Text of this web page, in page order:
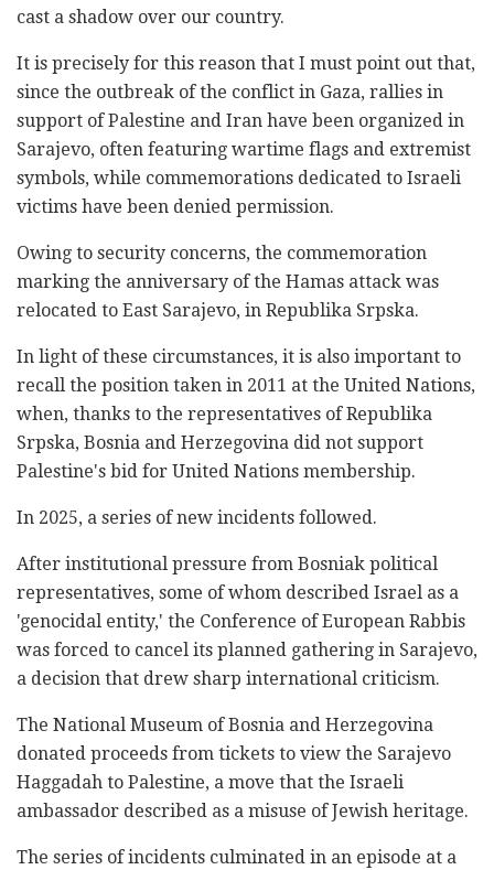
cast a shadow over our country.
It is precisely for this reason that I must point out that,
since the outbreak of the conflict in Gaza, rallies in
support of Palestine and Iran have been organized in
Sarajevo, often featuring wartime flags and extremist
symbols, while commemorations dedicated to Israeli
victims have been denied permission.
Owing to security concerns, the commemoration
marking the anniversary of the Hamas attack was
relocated to East Sarajevo, in Republika Srpska.
In light of these circumstances, it is also important to
recall the position taken in 2011 at the United Nations,
when, thanks to the representatives of Republika
Srpska, Bosnia and Herzegovina did not support
Palestine's bid for United Nations membership.
In 2025, a series of new incidents followed.
After institutional pressure from Bosniak political
representatives, some of whom described Israel as a
'genocidal entity,' the Conference of European Rabbis
was forced to cancel its planned gathering in Sarajevo,
a decision that drew sharp international criticism.
The National Museum of Bosnia and Herzegovina
donated proceeds from tickets to view the Sarajevo
Haggadah to Palestine, a move that the Israeli
ambassador described as a misuse of Jewish heritage.
The series of incidents culminated in an episode at a